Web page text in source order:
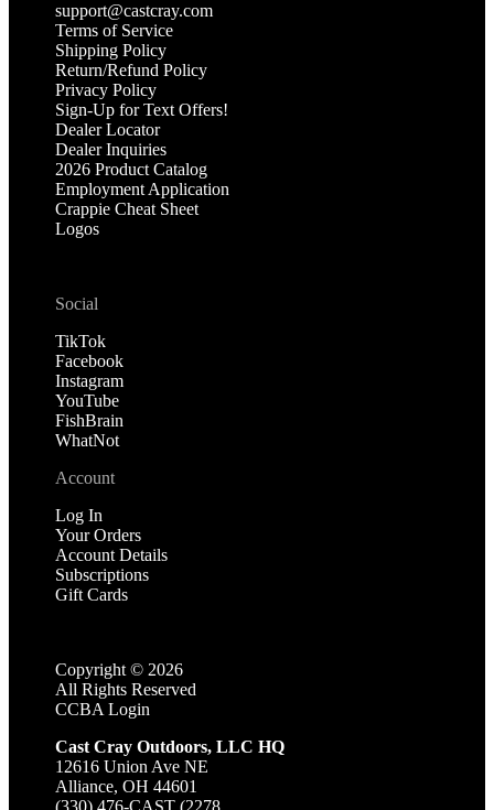
support@castcray.com
Terms of Service
Shipping Policy
Return/Refund Policy
Privacy Policy
Sign-Up for Text Offers!
Dealer Locator
Dealer Inquiries
2026 Product Catalog
Employment Application
Crappie Cheat Sheet
Logos
Social
TikTok
Facebook
Instagram
YouTube
FishBrain
WhatNot
Account
Log In
Your Orders
Account Details
Subscriptions
Gift Cards
Copyright © 2026
All Rights Reserved
CCBA Login
Cast Cray Outdoors, LLC HQ
12616 Union Ave NE
Alliance, OH 44601